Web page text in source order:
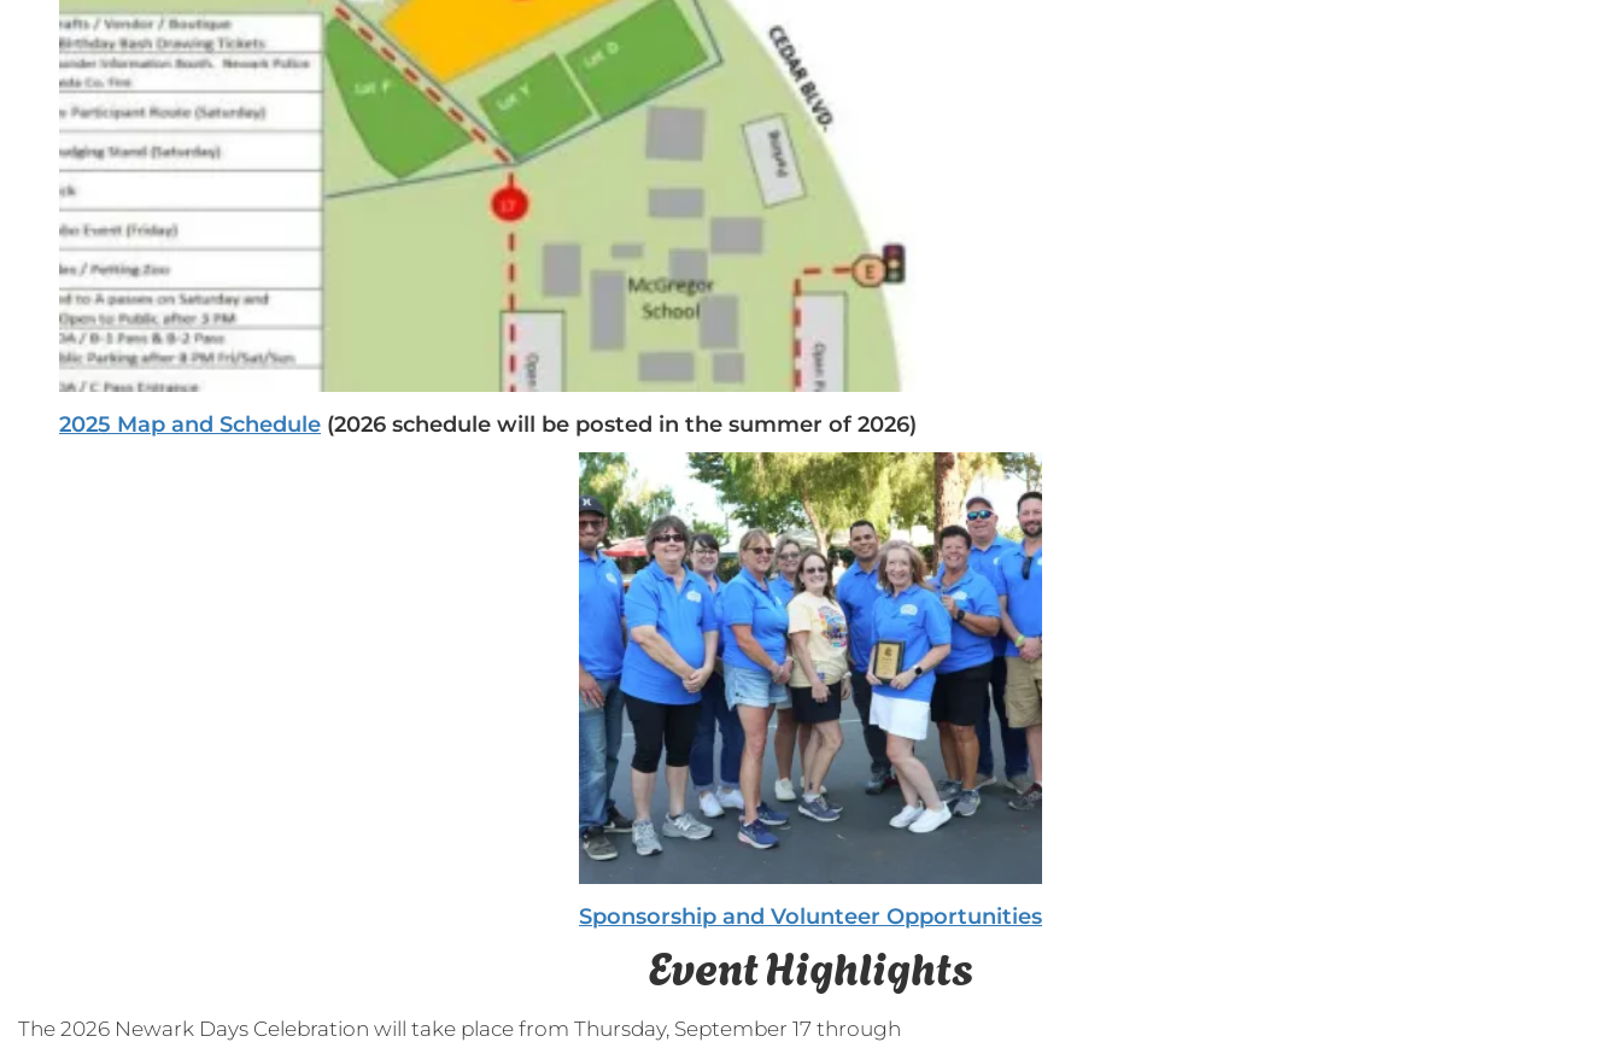
2025 Map and Schedule (2026 schedule will be posted in the summer of 2026)
Sponsorship and Volunteer Opportunities
Event Highlights
The 2026 Newark Days Celebration will take place from Thursday, September 17 through